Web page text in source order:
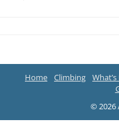
Home Climbing
© 2026